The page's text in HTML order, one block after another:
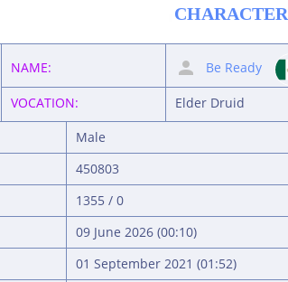
CHARACTER
NAME: Be Ready
VOCATION:
Elder Druid
Male
450803
1355 / 0
09 June 2026 (00:10)
01 September 2021 (01:52)